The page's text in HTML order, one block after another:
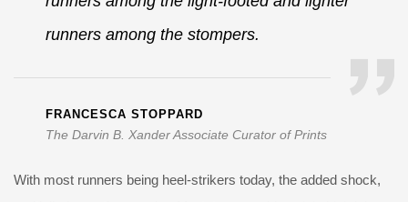
runners among the stompers.
FRANCESCA STOPPARD
The Darvin B. Xander Associate Curator of Prints
With most runners being heel-strikers today, the added shock,